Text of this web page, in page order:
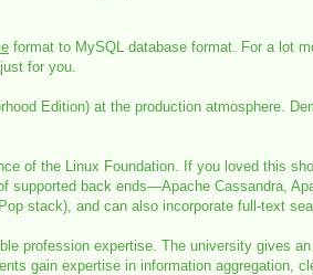
format to MySQL database format. For a lot
for you.
Edition) at the production atmosphere.
of the Linux Foundation. If you loved this
supported back ends—Apache Cassandra,
stack), and can also incorporate full-text
profession expertise. The university gives
gain expertise in information